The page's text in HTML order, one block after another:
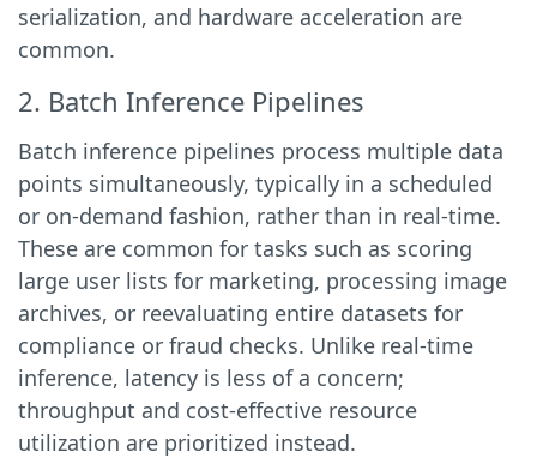
serialization, and hardware acceleration are
common.
2. Batch Inference Pipelines
Batch inference pipelines process multiple data
points simultaneously, typically in a scheduled
or on-demand fashion, rather than in real-time.
These are common for tasks such as scoring
large user lists for marketing, processing image
archives, or reevaluating entire datasets for
compliance or fraud checks. Unlike real-time
inference, latency is less of a concern;
throughput and cost-effective resource
utilization are prioritized instead.